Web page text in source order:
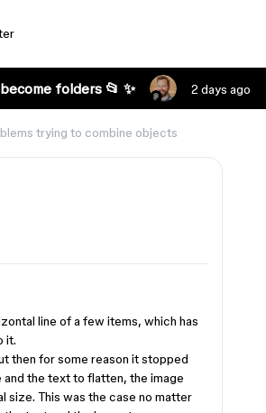
folders 📂 ✨ 2 days ago
trying to combine objects
line of a few items, which has
it.
then for some reason it stopped
the text to flatten, the image
size. This was the case no matter